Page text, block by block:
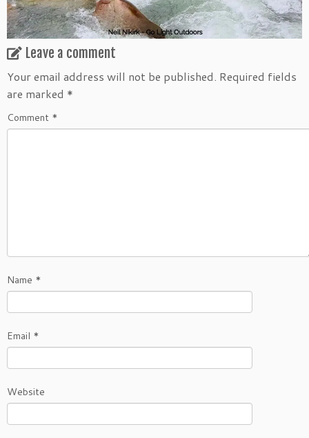
Leave a comment
Your email address will not be published. Required fields
are marked *
Comment *
Name *
Email *
Website